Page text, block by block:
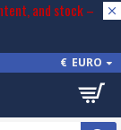
and stock –
€ EURO